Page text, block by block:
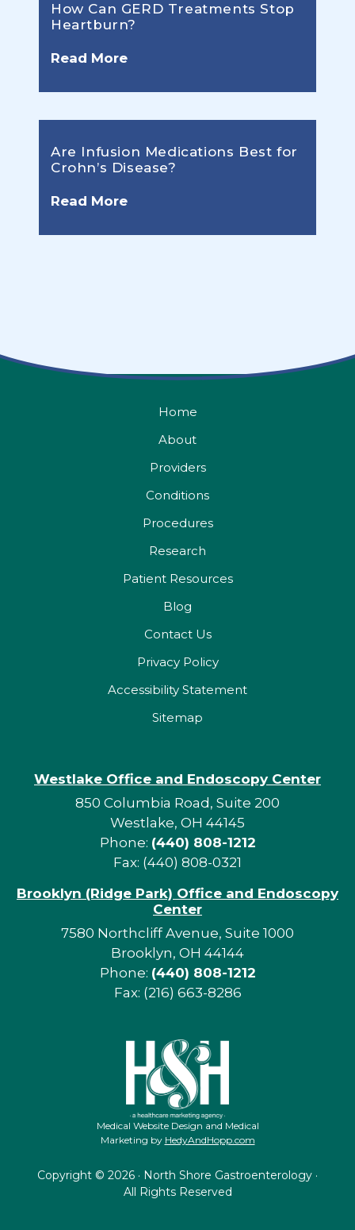
How Can GERD Treatments Stop
Heartburn?
Read More
Are Infusion Medications Best for
Crohn’s Disease?
Read More
Home
About
Providers
Conditions
Procedures
Research
Patient Resources
Blog
Contact Us
Privacy Policy
Accessibility Statement
Sitemap
Westlake Office and Endoscopy Center
850 Columbia Road, Suite 200
Westlake, OH 44145
Phone: (440) 808-1212
Fax: (440) 808-0321
Brooklyn (Ridge Park) Office and Endoscopy
Center
7580 Northcliff Avenue, Suite 1000
Brooklyn, OH 44144
Phone: (440) 808-1212
Fax: (216) 663-8286
Medical Website Design and Medical
Marketing by HedyAndHopp.com
Copyright © 2026 · North Shore Gastroenterology ·
All Rights Reserved